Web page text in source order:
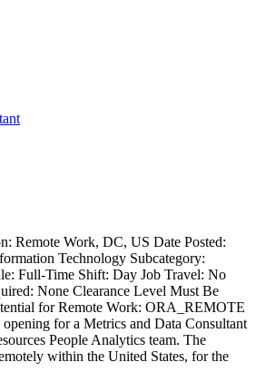
Remote Work, DC, US Date Posted:
Technology Subcategory:
Full-Time Shift: Day Job Travel: No
None Clearance Level Must Be
for Remote Work: ORA_REMOTE
for a Metrics and Data Consultant
People Analytics team. The
within the United States, for the